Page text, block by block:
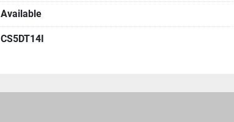
Available
CS5DT14I